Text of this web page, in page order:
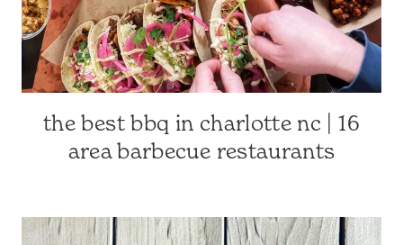
CHARLOTTE-
RESTAURANTS
NC
&
the best bbq in charlotte nc | 16
area barbecue restaurants